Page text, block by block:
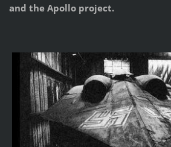
and the Apollo project.